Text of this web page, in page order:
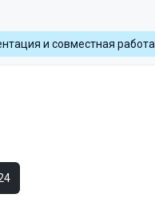
и совместная работа